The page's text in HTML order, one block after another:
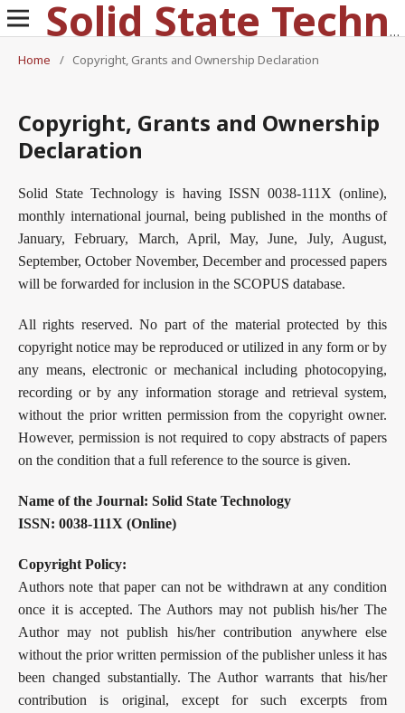
Solid State Technology
Home
/ Copyright, Grants and Ownership Declaration
Copyright, Grants and Ownership
Declaration
Solid State Technology is having ISSN 0038-111X (online),
monthly international journal, being published in the months of
January, February, March, April, May, June, July, August,
September, October November, December and processed papers
will be forwarded for inclusion in the SCOPUS database.
All rights reserved. No part of the material protected by this
copyright notice may be reproduced or utilized in any form or by
any means, electronic or mechanical including photocopying,
recording or by any information storage and retrieval system,
without the prior written permission from the copyright owner.
However, permission is not required to copy abstracts of papers
on the condition that a full reference to the source is given.
Name of the Journal: Solid State Technology
ISSN: 0038-111X (Online)
Copyright Policy:
Authors note that paper can not be withdrawn at any condition
once it is accepted. The Authors may not publish his/her The
Author may not publish his/her contribution anywhere else
without the prior written permission of the publisher unless it has
been changed substantially. The Author warrants that his/her
contribution is original, except for such excerpts from